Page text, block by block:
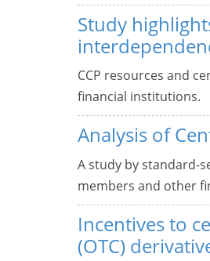
Study
CCP resources and
financial institutions.
Analysis of
A study by standard-
members and other
Incentives to
(OTC)